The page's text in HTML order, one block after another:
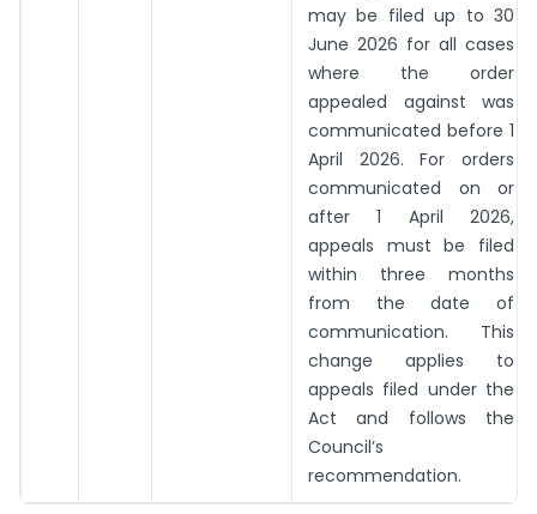
may be filed up to 30
June 2026 for all cases
where the order
appealed against was
communicated before 1
April 2026. For orders
communicated on or
after 1 April 2026,
appeals must be filed
within three months
from the date of
communication. This
change applies to
appeals filed under the
Act and follows the
Council’s
recommendation.